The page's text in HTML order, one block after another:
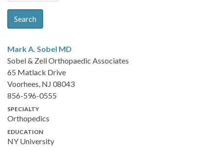
Search
Mark A. Sobel MD
Sobel & Zell Orthopaedic Associates
65 Matlack Drive
Voorhees, NJ 08043
856-596-0555
SPECIALTY
Orthopedics
EDUCATION
NY University